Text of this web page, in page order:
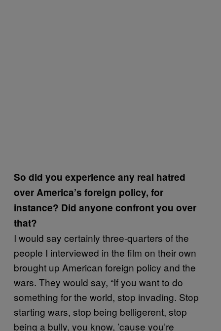
So did you experience any real hatred
over America’s foreign policy, for
instance? Did anyone confront you over
that?
I would say certainly three-quarters of the
people I interviewed in the film on their own
brought up American foreign policy and the
wars. They would say, “If you want to do
something for the world, stop invading. Stop
starting wars, stop being belligerent, stop
being a bully, you know, ’cause you’re